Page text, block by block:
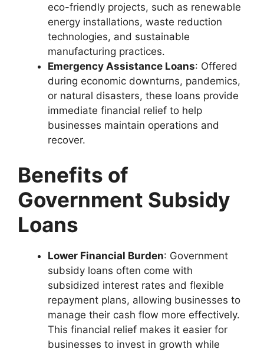
eco-friendly projects, such as renewable
energy installations, waste reduction
technologies, and sustainable
manufacturing practices.
Emergency Assistance Loans: Offered
during economic downturns, pandemics,
or natural disasters, these loans provide
immediate financial relief to help
businesses maintain operations and
recover.
Benefits of
Government Subsidy
Loans
Lower Financial Burden: Government
subsidy loans often come with
subsidized interest rates and flexible
repayment plans, allowing businesses to
manage their cash flow more effectively.
This financial relief makes it easier for
businesses to invest in growth while